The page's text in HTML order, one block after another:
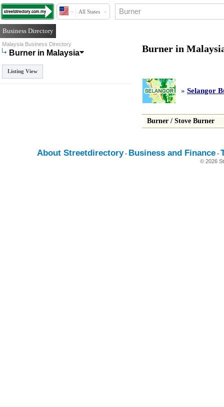
All States
Business Directory
Malaysia Business Directory
Burner in Malaysia
Listing View
Burner in
» Selangor
Burner / Stove Burner
About Streetdirectory- Business and Finance -
© 2026